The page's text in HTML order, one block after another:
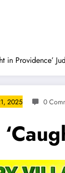
in Providence’
2025 0